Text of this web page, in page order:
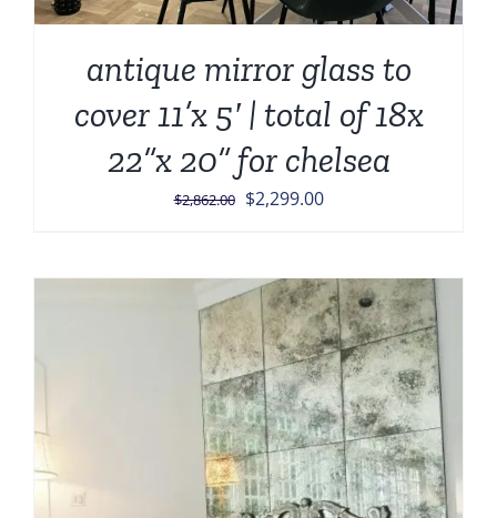
antique mirror glass to
cover 11’x 5′ | total of 18x
22”x 20” for chelsea
$2,862.00 Original
$2,862.00.
$2,299.00Current
$2,299.00.